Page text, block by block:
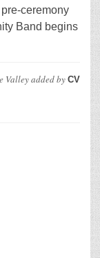
ceremony
Band begins
Valleyadded by CV